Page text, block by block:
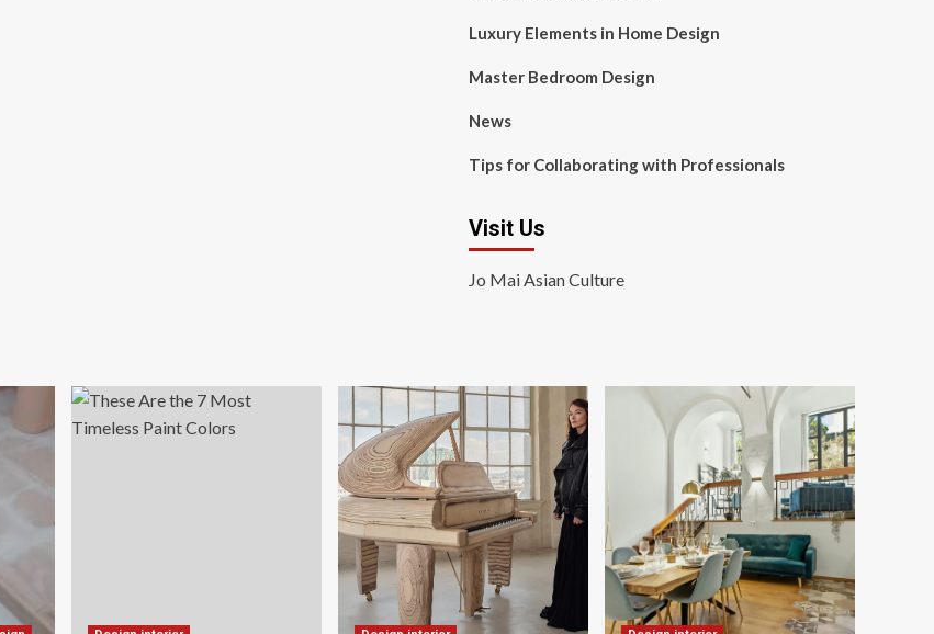
Luxury Elements in Home Design
Master Bedroom Design
News
Tips for Collaborating with Professionals
Visit Us
Jo Mai Asian Culture